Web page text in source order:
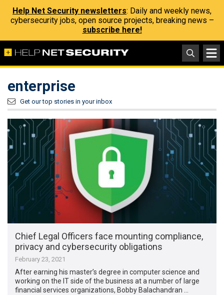
Help Net Security newsletters: Daily and weekly news,
cybersecurity jobs, open source projects, breaking news –
subscribe here!
enterprise
Get our top stories in your inbox
Chief Legal Officers face mounting compliance,
privacy and cybersecurity obligations
February 23, 2021
After earning his master’s degree in computer science and
working on the IT side of the business at a number of large
financial services organizations, Bobby Balachandran …